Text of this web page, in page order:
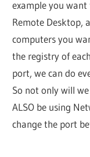
example you
Remote Desktop,
computers you
the registry of
port, we can do
So not only will
ALSO be using
change the port